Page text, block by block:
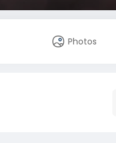
Photos